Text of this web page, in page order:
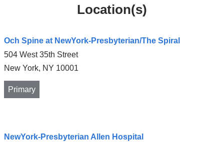
Location(s)
Och Spine at NewYork-Presbyterian/The Spiral
504 West 35th Street
New York, NY 10001
Primary
NewYork-Presbyterian Allen Hospital